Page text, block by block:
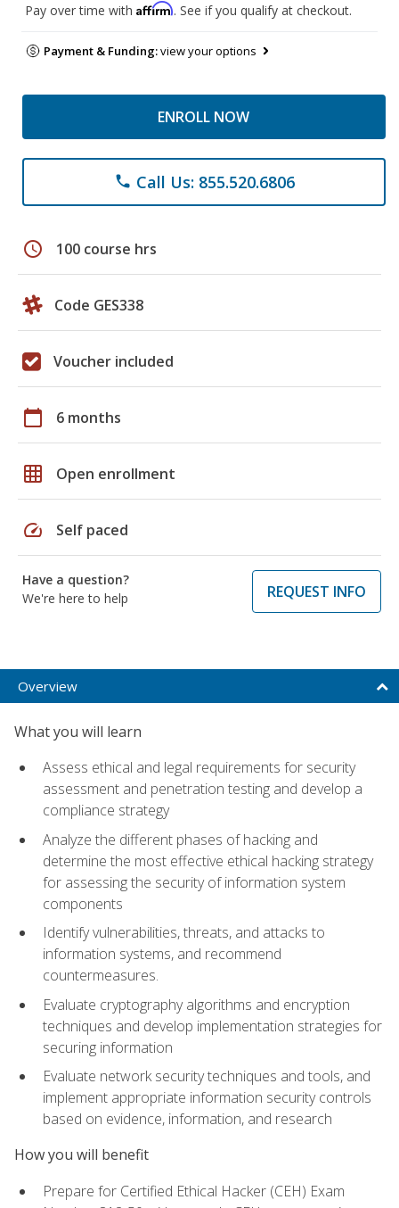
Pay over time with Affirm. See if you qualify at checkout.
Payment & Funding:view your options
ENROLL NOW
phone Call Us: 855.520.6806
schedule 100 course hrs
Code GES338
Voucher included
calendar_today 6 months
grid_on Open enrollment
speed Self paced
Have a question?
We're here to help
REQUEST INFO
Overview
What you will learn
Assess ethical and legal requirements for security
assessment and penetration testing and develop a
compliance strategy
Analyze the different phases of hacking and
determine the most effective ethical hacking strategy
for assessing the security of information system
components
Identify vulnerabilities, threats, and attacks to
information systems, and recommend
countermeasures.
Evaluate cryptography algorithms and encryption
techniques and develop implementation strategies for
securing information
Evaluate network security techniques and tools, and
implement appropriate information security controls
based on evidence, information, and research
How you will benefit
Prepare for Certified Ethical Hacker (CEH) Exam